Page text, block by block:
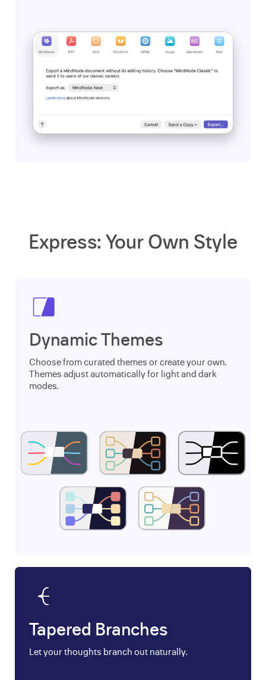
Express: Your Own Style
Dynamic Themes
Choose from curated themes or create your own.
Themes adjust automatically for light and dark
modes.
Tapered Branches
Let your thoughts branch out naturally.